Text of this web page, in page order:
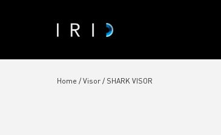
Home /Visor / SHARK VISOR